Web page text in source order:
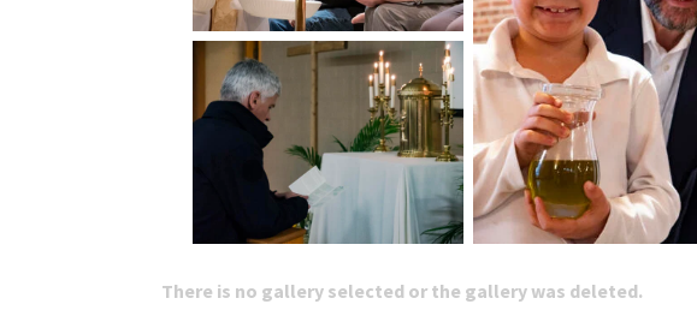
There is no gallery selected or the gallery was deleted.